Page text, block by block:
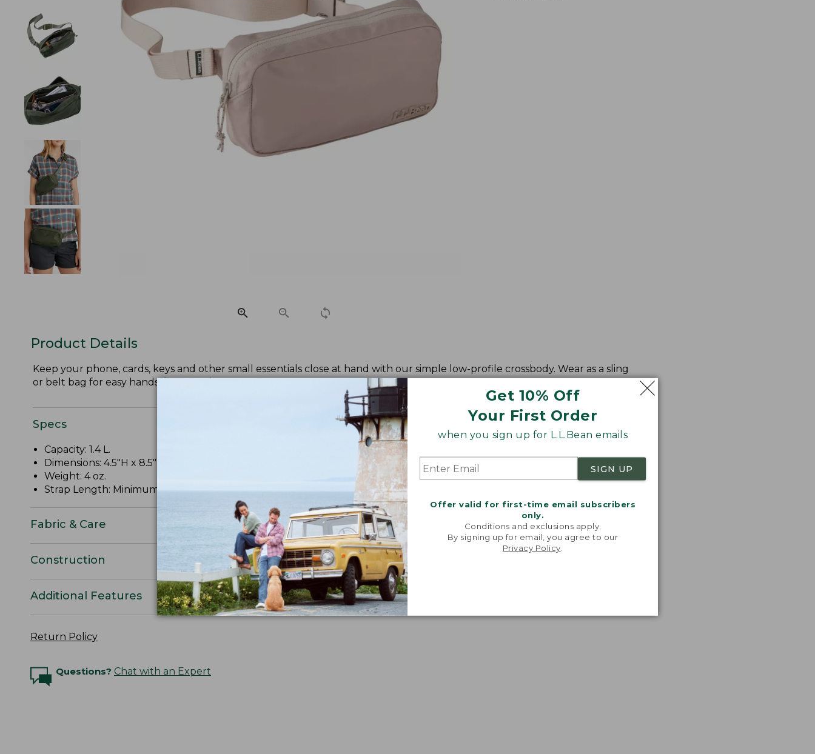
Get 10% Off
Your First Order
when you sign up for L.L.Bean emails
SIGN UP
Offer valid for first-time email subscribers
only.
Conditions and exclusions apply.
By signing up for email, you agree to our
Privacy Policy
Product Details
Keep your phone, cards, keys and other small essentials close at hand with our simple low-profile crossbody. Wear as a sling
or belt bag for easy hands-free carrying.
Specs
Capacity: 1.4 L.
Dimensions: 4.5"H x 8.5"W x 2"D.
Weight: 4 oz.
Strap Length: Minimum 11", maximum 52".
Fabric & Care
Construction
Additional Features
Return Policy
Questions? Chat with an Expert